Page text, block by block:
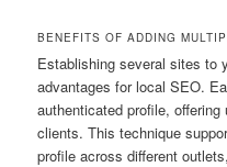
BENEFITS OF ADDING
Establishing several sites to
advantages for local SEO.
authenticated profile,
clients. This technique
profile across different